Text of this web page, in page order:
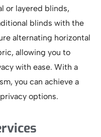
or layered blinds,
blinds with the
alternating horizontal
allowing you to
with ease. With a
you can achieve a
options.